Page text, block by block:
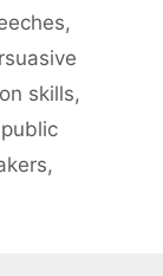
,
skills,
public
,